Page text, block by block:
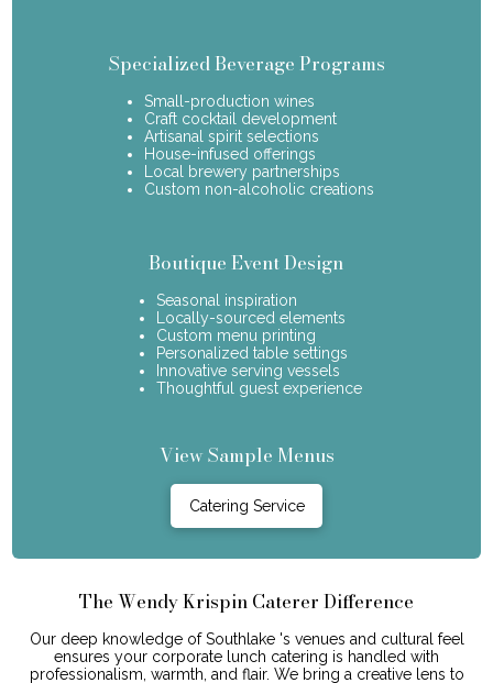
Specialized Beverage Programs
Small-production wines
Craft cocktail development
Artisanal spirit selections
House-infused offerings
Local brewery partnerships
Custom non-alcoholic creations
Boutique Event Design
Seasonal inspiration
Locally-sourced elements
Custom menu printing
Personalized table settings
Innovative serving vessels
Thoughtful guest experience
View Sample Menus
Catering Service
The Wendy Krispin Caterer Difference
Our deep knowledge of Southlake 's venues and cultural feel
ensures your corporate lunch catering is handled with
professionalism, warmth, and flair. We bring a creative lens to